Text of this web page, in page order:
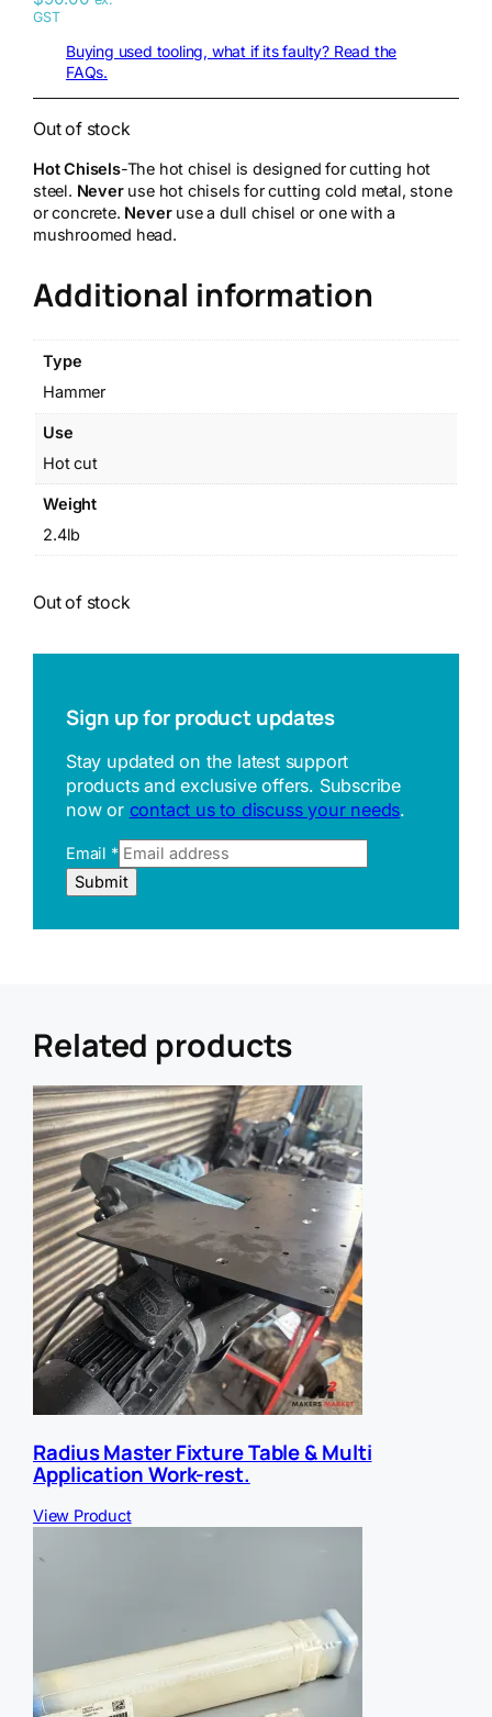
GST
Buying used tooling, what if its faulty? Read the
FAQs.
Out of stock
Hot Chisels-The hot chisel is designed for cutting hot
steel. Neveruse hot chisels for cutting cold metal, stone
or concrete. Neveruse a dull chisel or one with a
mushroomed head.
Additional information
Type
Hammer
Use
Hot cut
Weight
2.4lb
Out of stock
Sign up for product updates
Stay updated on the latest support
products and exclusive offers. Subscribe
now or contact us to discuss your needs.
Email *
m
e
r
e
r
U
R
L
Submit
Related products
Radius Master Fixture Table & Multi
Application Work-rest.
View Product